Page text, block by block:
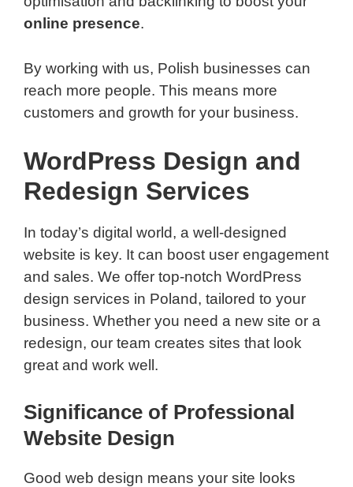
online presence.
By working with us, Polish businesses can
reach more people. This means more
customers and growth for your business.
WordPress Design and
Redesign Services
In today’s digital world, a well-designed
website is key. It can boost user engagement
and sales. We offer top-notch WordPress
design services in Poland, tailored to your
business. Whether you need a new site or a
redesign, our team creates sites that look
great and work well.
Significance of Professional
Website Design
Good web design means your site looks